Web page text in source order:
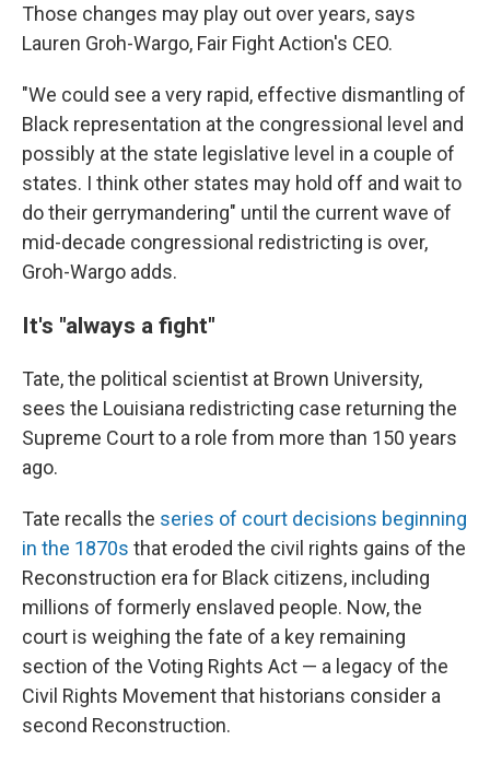
Those changes may play out over years, says
Lauren Groh-Wargo, Fair Fight Action's CEO.
"We could see a very rapid, effective dismantling of
Black representation at the congressional level and
possibly at the state legislative level in a couple of
states. I think other states may hold off and wait to
do their gerrymandering" until the current wave of
mid-decade congressional redistricting is over,
Groh-Wargo adds.
It's "always a fight"
Tate, the political scientist at Brown University,
sees the Louisiana redistricting case returning the
Supreme Court to a role from more than 150 years
ago.
Tate recalls the series of court decisions beginning
in the 1870s that eroded the civil rights gains of the
Reconstruction era for Black citizens, including
millions of formerly enslaved people. Now, the
court is weighing the fate of a key remaining
section of the Voting Rights Act — a legacy of the
Civil Rights Movement that historians consider a
second Reconstruction.